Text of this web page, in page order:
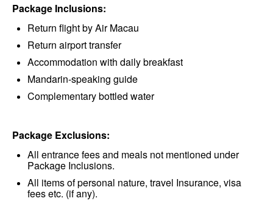
Package Inclusions:
Return flight by Air Macau
Return airport transfer
Accommodation with daily breakfast
Mandarin-speaking guide
Complementary bottled water
Package Exclusions:
All entrance fees and meals not mentioned under
Package Inclusions.
All items of personal nature, travel Insurance, visa
fees etc. (if any).